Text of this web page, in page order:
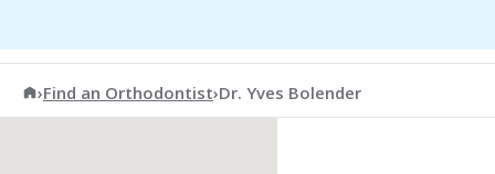
American Association of Orthodontists
›Find an Orthodontist›Dr. Yves Bolender